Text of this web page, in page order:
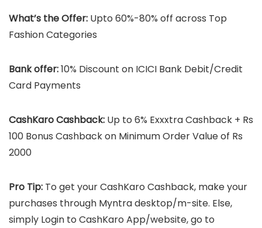
What’s the Offer: Upto 60%-80% off across Top
Fashion Categories
Bank offer:10% Discount on ICICI Bank Debit/Credit
Card Payments
CashKaro Cashback: Up to 6% Exxxtra Cashback + Rs
100 Bonus Cashback on Minimum Order Value of Rs
2000
Pro Tip: To get your CashKaro Cashback, make your
purchases through Myntra desktop/m-site. Else,
simply Login to CashKaro App/website, go to